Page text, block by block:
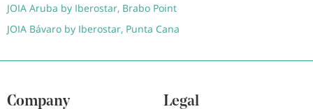
JOIA Aruba by Iberostar, Brabo Point
JOIA Bávaro by Iberostar, Punta Cana
Company Legal